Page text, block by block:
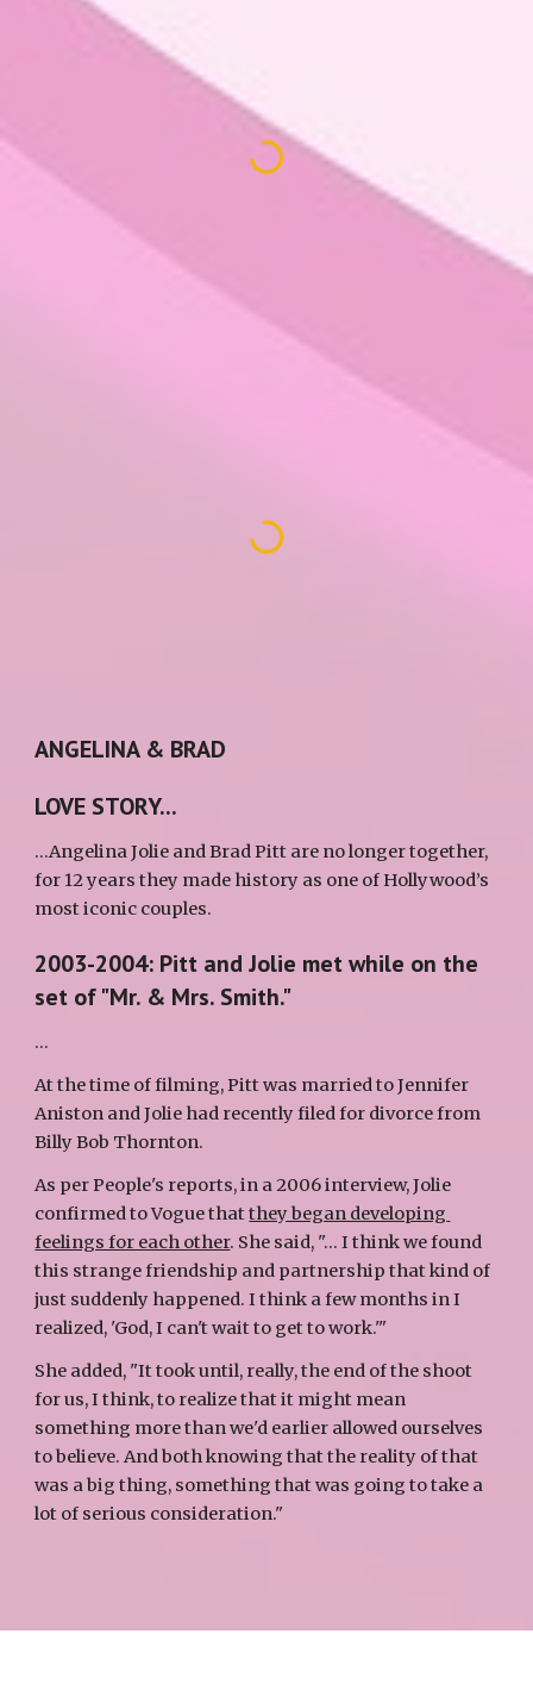
ANGELINA & BRAD
LOVE STORY...
...Angelina Jolie and Brad Pitt are no longer together,
for 12 years they made history as one of Hollywood’s
most iconic couples.
2003-2004: Pitt and Jolie met while on the
set of "Mr. & Mrs. Smith."
...
At the time of filming, Pitt was married to Jennifer
Aniston and Jolie had recently filed for divorce from
Billy Bob Thornton.
As per People's reports, in a 2006 interview, Jolie
confirmed to Vogue that they began developing
feelings for each other. She said, "... I think we found
this strange friendship and partnership that kind of
just suddenly happened. I think a few months in I
realized, 'God, I can't wait to get to work.'"
She added, "It took until, really, the end of the shoot
for us, I think, to realize that it might mean
something more than we'd earlier allowed ourselves
to believe. And both knowing that the reality of that
was a big thing, something that was going to take a
lot of serious consideration."